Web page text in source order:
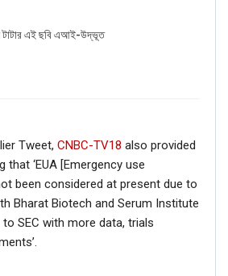
on +91 88268 00707
এই ছবি এআই-উদ্ভূত
Tweet, CNBC-TV18 also provided
‘EUA [Emergency use
been considered at present due to
Bharat Biotech and Serum Institute
SEC with more data, trials